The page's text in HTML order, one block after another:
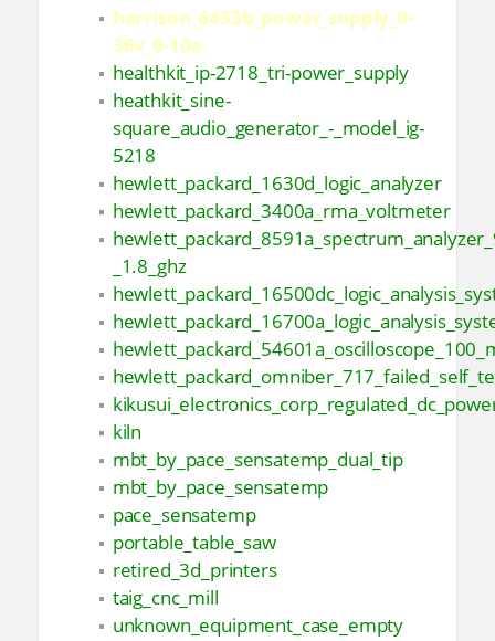
harrison_6433b_power_supply_0-
36v_0-10a
healthkit_ip-2718_tri-power_supply
heathkit_sine-
square_audio_generator_-_model_ig-
5218
hewlett_packard_1630d_logic_analyzer
hewlett_packard_3400a_rma_voltmeter
_1.8_ghz
kiln
mbt_by_pace_sensatemp_dual_tip
mbt_by_pace_sensatemp
pace_sensatemp
portable_table_saw
retired_3d_printers
taig_cnc_mill
unknown_equipment_case_empty